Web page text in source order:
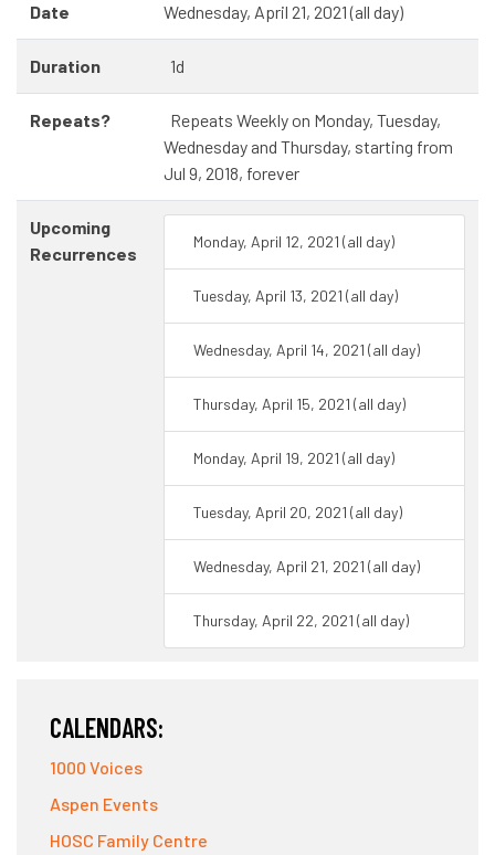
Date Wednesday, April 21, 2021 (all day)
Duration 1d
Repeats?
Repeats Weekly on Monday, Tuesday,
Wednesday and Thursday, starting from
Jul 9, 2018, forever
Upcoming
Recurrences
Monday, April 12, 2021 (all day)
Tuesday, April 13, 2021 (all day)
Wednesday, April 14, 2021 (all day)
Thursday, April 15, 2021 (all day)
Monday, April 19, 2021 (all day)
Tuesday, April 20, 2021 (all day)
Wednesday, April 21, 2021 (all day)
Thursday, April 22, 2021 (all day)
CALENDARS:
1000 Voices
Aspen Events
HOSC Family Centre